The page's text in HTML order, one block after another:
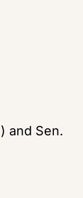
and Sen.